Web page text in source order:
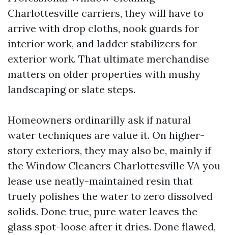
Charlottesville carriers, they will have to
arrive with drop cloths, nook guards for
interior work, and ladder stabilizers for
exterior work. That ultimate merchandise
matters on older properties with mushy
landscaping or slate steps.
Homeowners ordinarilly ask if natural
water techniques are value it. On higher-
story exteriors, they may also be, mainly if
the Window Cleaners Charlottesville VA you
lease use neatly-maintained resin that
truely polishes the water to zero dissolved
solids. Done true, pure water leaves the
glass spot-loose after it dries. Done flawed,